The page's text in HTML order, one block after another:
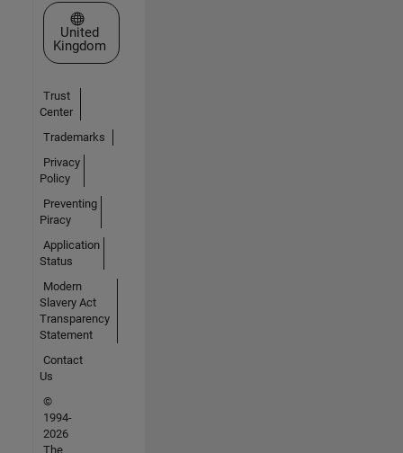
Select a Web Site
United
Kingdom
Trust
Center
Trademarks
Privacy
Policy
Preventing
Piracy
Application
Status
Modern
Slavery Act
Transparency
Statement
Contact
Us
©
1994-
2026
The